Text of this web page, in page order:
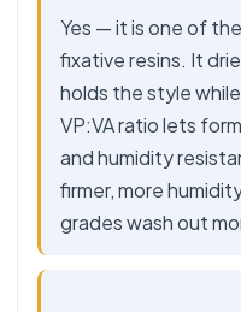
Yes — it is one of
fixative resins. It
holds the style
VP:VA ratio lets
and humidity
firmer, more
grades wash out